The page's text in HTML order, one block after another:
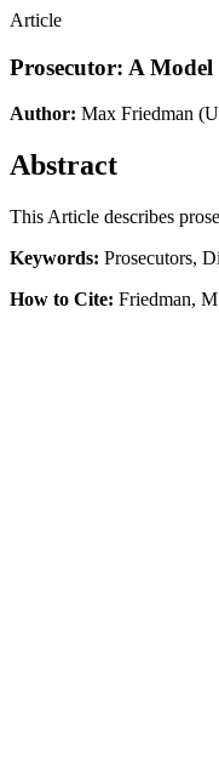
Article
Prosecutor: A
Author: Max Friedman
Abstract
This Article describes
Keywords: Prosecutors,
How to Cite: Friedman,